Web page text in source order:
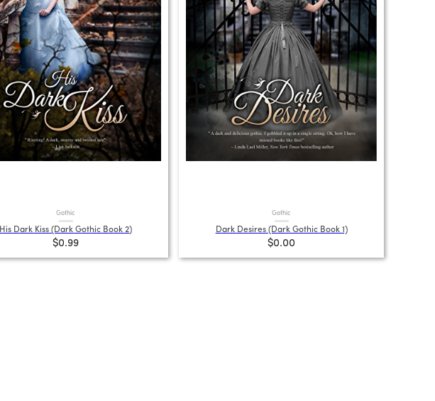
Gothic
His Dark Kiss (Dark Gothic Book 2)
$0.99
Gothic
Dark Desires (Dark Gothic Book 1)
$0.00